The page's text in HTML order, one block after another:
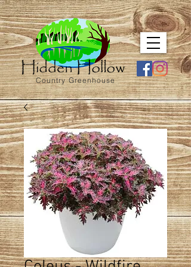
Country Greenhouse